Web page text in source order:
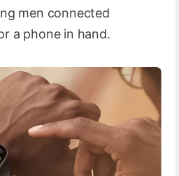
men connected
a phone in hand.